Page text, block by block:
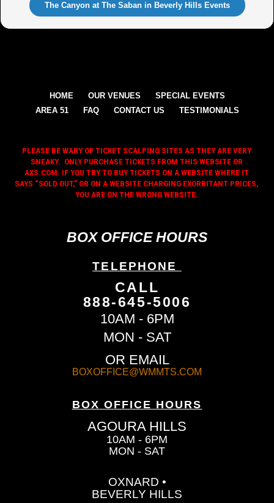
The Canyon at The Saban in Beverly Hills Events
HOME OUR VENUES
SPECIAL EVENTS
AREA 51
FAQ CONTACT US TESTIMONIALS
PLEASE BE WARY OF TICKET SCALPING SITES AS THEY ARE VERY
SNEAKY. ONLY PURCHASE TICKETS FROM THIS WEBSITE OR
AXS.COM. IF YOU TRY TO BUY TICKETS ON A WEBSITE WHERE IT
SAYS “SOLD OUT,” OR ON A WEBSITE CHARGING EXORBITANT PRICES,
YOU ARE ON THE WRONG WEBSITE.
BOX OFFICE HOURS
TELEPHONE
CALL
888-645-5006
10AM - 6PM
MON - SAT
OR EMAIL
BOXOFFICE@WMMTS.COM
BOX OFFICE HOURS
AGOURA HILLS
10AM - 6PM
MON - SAT
OXNARD •
BEVERLY HILLS